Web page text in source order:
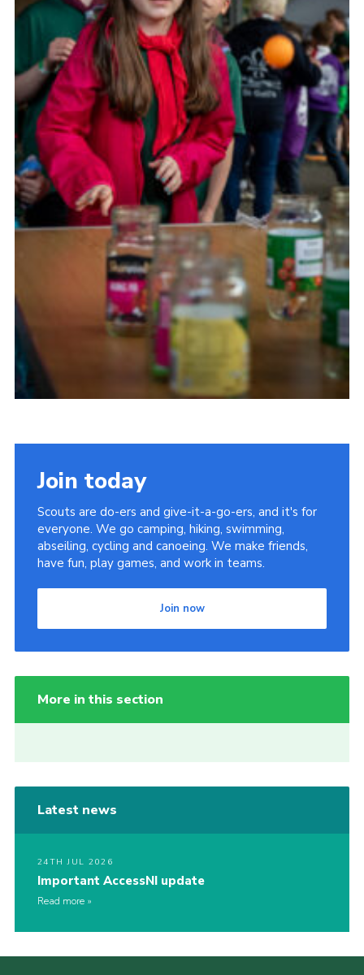
Child Exploitation and Online Protection
National Website
Cookies
Join today
Scouts are do-ers and give-it-a-go-ers, and it's for
everyone. We go camping, hiking, swimming,
abseiling, cycling and canoeing. We make friends,
have fun, play games, and work in teams.
Join now
More in this section
Latest news
24TH JUL 2026
Important AccessNI update
Read more